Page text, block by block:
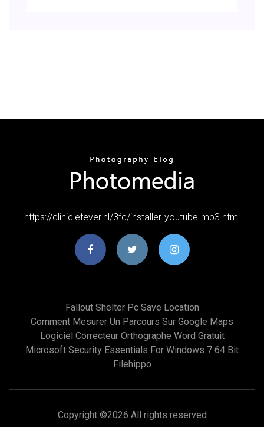
https://cliniclefever.nl/3fc/installer-youtube-mp3.html
Fallout Shelter Pc Save Location
Comment Mesurer Un Parcours Sur Google Maps
Logiciel Correcteur Orthographe Word Gratuit
Microsoft Security Essentials For Windows 7 64 Bit
Filehippo
Copyright ©2026 All rights reserved